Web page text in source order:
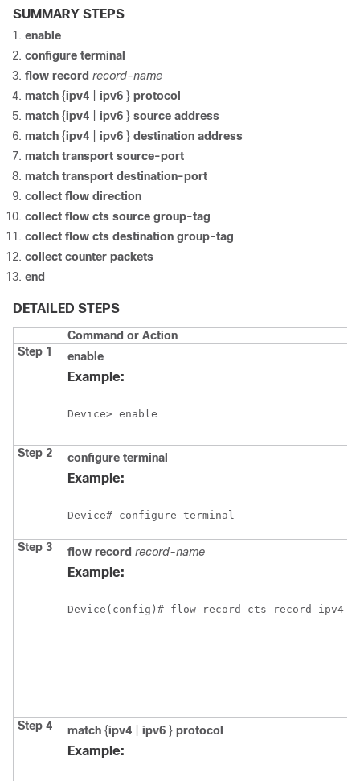
SUMMARY STEPS
enable
configure terminal
flow record record-name
match {ipv4 ipv6 } protocol
match {ipv4 ipv6 } source address
match {ipv4 ipv6 } destination address
match transport source-port
match transport destination-port
collect flow direction
collect flow cts source group-tag
collect flow cts destination group-tag
collect counter packets
end
DETAILED STEPS
Command or Action
Step 1
enable
Example:
Device> enable
Step 2 configure terminal
Example:
Device# configure terminal
Step 3 flow record record-name
Example:
Device(config)# flow record cts-record-ipv4
Step 4 match {ipv4 ipv6 } protocol
Example: